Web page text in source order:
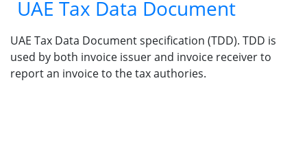
UAE Tax Data Document
UAE Tax Data Document specification (TDD). TDD is
used by both invoice issuer and invoice receiver to
report an invoice to the tax authories.